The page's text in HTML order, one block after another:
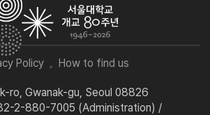
Policy How to find us
ro, Gwanak-gu, Seoul 08826
2-880-7005 (Administration) /